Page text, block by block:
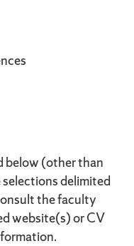
below (other than
delimited
the faculty
website(s) or CV